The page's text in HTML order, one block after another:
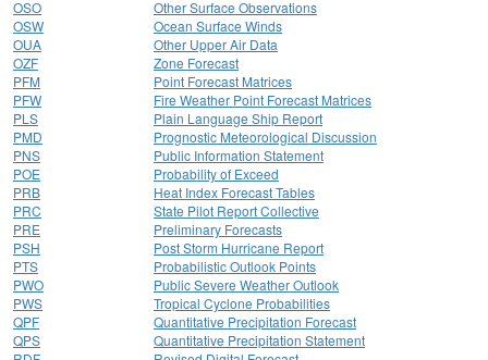
OSO
Other Surface Observations
OSW
Ocean Surface Winds
OUA
Other Upper Air Data
OZF
Zone Forecast
PFM
Point Forecast Matrices
PFW
Fire Weather Point Forecast Matrices
PLS
Plain Language Ship Report
PMD
Prognostic Meteorological Discussion
PNS
Public Information Statement
POE
Probability of Exceed
PRB
Heat Index Forecast Tables
PRC
State Pilot Report Collective
PRE
Preliminary Forecasts
PSH
Post Storm Hurricane Report
PTS
Probabilistic Outlook Points
PWO
Public Severe Weather Outlook
PWS
Tropical Cyclone Probabilities
QPF
Quantitative Precipitation Forecast
QPS
Quantitative Precipitation Statement